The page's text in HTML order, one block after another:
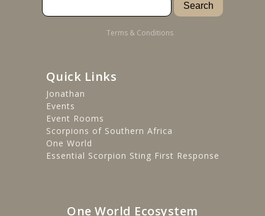
Terms & Conditions
Quick Links
Jonathan
Events
Event Rooms
Scorpions of Southern Africa
One World
Essential Scorpion Sting First Response
One World Ecosystem